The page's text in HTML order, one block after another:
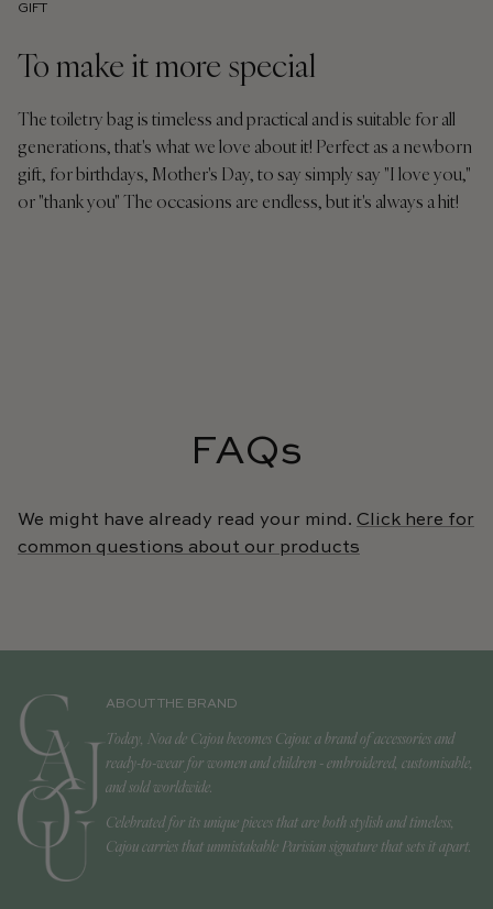
GIFT
To make it more special
The toiletry bag is timeless and practical and is suitable for all
generations, that's what we love about it! Perfect as a newborn
gift, for birthdays, Mother's Day, to say simply say "I love you,"
or "thank you" The occasions are endless, but it's always a hit!
FAQs
We might have already read your mind. Click here for
common questions about our products
ABOUT THE BRAND
Today, Noa de Cajou becomes Cajou: a brand of accessories and
ready-to-wear for women and children - embroidered, customisable,
and sold worldwide.
Celebrated for its unique pieces that are both stylish and timeless,
Cajou carries that unmistakable Parisian signature that sets it apart.